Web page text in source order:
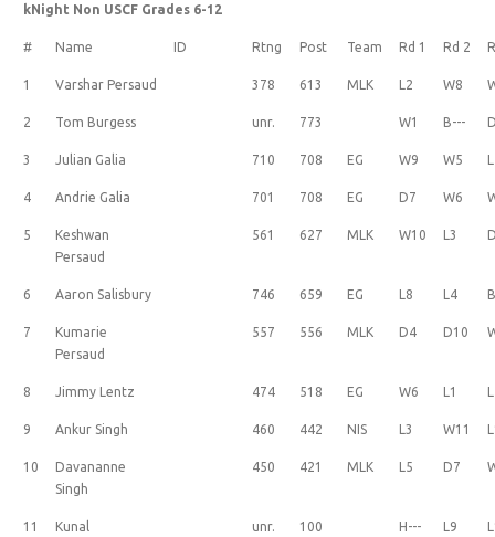
kNight Non USCF Grades 6-12
# Name ID Rtng Post Team Rd 1 Rd 2
1 Varshar Persaud 378 613 MLK L2 W8
2 Tom Burgess unr. 773 W1 B---
3 Julian Galia 710 708 EG W9 W5
4 Andrie Galia 701 708 EG D7 W6
5
Keshwan
Persaud
561 627 MLK W10 L3
6 Aaron Salisbury 746 659 EG L8 L4
7
Kumarie
Persaud
557 556 MLK D4 D10
8 Jimmy Lentz 474 518 EG W6 L1
9 Ankur Singh 460 442 NIS L3 W11
10
Davananne
Singh
450 421 MLK L5 D7
11 Kunal unr. 100 H--- L9